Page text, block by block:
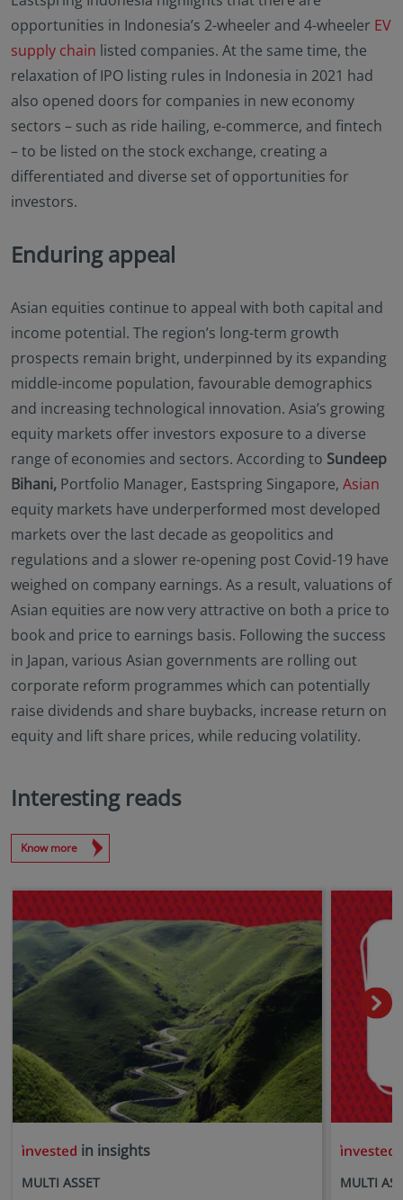
opportunities in Indonesia’s 2-wheeler and 4-wheeler EV
supply chain listed companies. At the same time, the
relaxation of IPO listing rules in Indonesia in 2021 had
also opened doors for companies in new economy
sectors – such as ride hailing, e-commerce, and fintech
– to be listed on the stock exchange, creating a
differentiated and diverse set of opportunities for
investors.
Enduring appeal
Asian equities continue to appeal with both capital and
income potential. The region’s long-term growth
prospects remain bright, underpinned by its expanding
middle-income population, favourable demographics
and increasing technological innovation. Asia’s growing
equity markets offer investors exposure to a diverse
range of economies and sectors. According to Sundeep
Bihani, Portfolio Manager, Eastspring Singapore, Asian
equity markets have underperformed most developed
markets over the last decade as geopolitics and
regulations and a slower re-opening post Covid-19 have
weighed on company earnings. As a result, valuations of
Asian equities are now very attractive on both a price to
book and price to earnings basis. Following the success
in Japan, various Asian governments are rolling out
corporate reform programmes which can potentially
raise dividends and share buybacks, increase return on
equity and lift share prices, while reducing volatility.
Interesting reads
Know more
in insights
MULTI ASSET MULTI